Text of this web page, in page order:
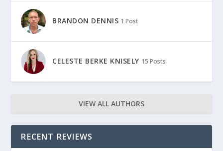
BRANDON DENNIS 1 Post
CELESTE BERKE KNISELY 15 Posts
VIEW ALL AUTHORS
RECENT REVIEWS